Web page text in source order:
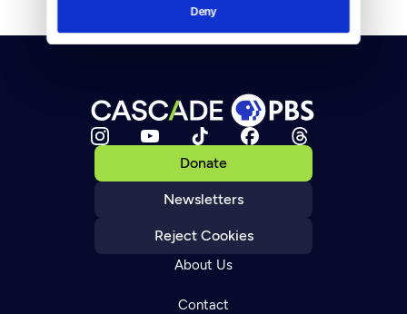
Deny
Donate
Newsletters
Reject Cookies
About Us
Contact